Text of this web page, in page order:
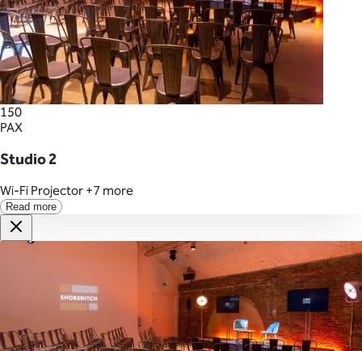
150
PAX
Studio 2
Wi-Fi Projector +7 more
Read more